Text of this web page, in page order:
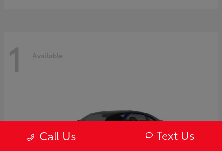
1 Available
Call Us Text Us